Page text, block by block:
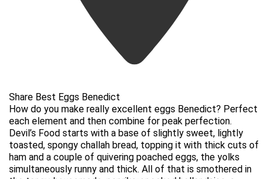
Share Best Eggs Benedict
How do you make really excellent eggs Benedict? Perfect
each element and then combine for peak perfection.
Devil’s Food starts with a base of slightly sweet, lightly
toasted, spongy challah bread, topping it with thick cuts of
ham and a couple of quivering poached eggs, the yolks
simultaneously runny and thick. All of that is smothered in